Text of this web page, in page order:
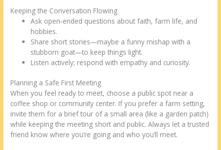
Keeping the Conversation Flowing
Ask open‑ended questions about faith, farm life, and
hobbies.
Share short stories—maybe a funny mishap with a
stubborn goat—to keep things light.
Listen actively; respond with empathy and curiosity.
Planning a Safe First Meeting
When you feel ready to meet, choose a public spot near a
coffee shop or community center. If you prefer a farm setting,
invite them for a brief tour of a small area (like a garden patch)
while keeping the meeting short and public. Always let a trusted
friend know where you’re going and who you’ll meet.